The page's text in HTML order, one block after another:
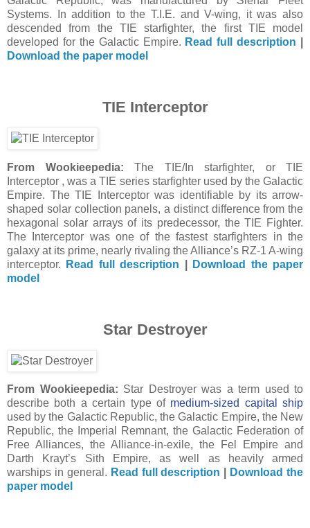
Systems. In addition to the T.I.E. and V-wing, it was also
descended from the TIE starfighter, the first TIE model
developed for the Galactic Empire. Read full description
Download the paper model
TIE Interceptor
From Wookieepedia: The TIE/In starfighter, or TIE
Interceptor , was a TIE series starfighter used by the Galactic
Empire. The TIE Interceptor was identifiable by its arrow-
shaped solar collection panels, a distinct difference from the
hexagonal solar arrays of its predecessor, the TIE Fighter.
The Interceptor was one of the fastest starfighters in the
galaxy at its prime, nearly rivaling the Alliance’s RZ-1 A-wing
interceptor.
Read full description
Download the paper
model
Star Destroyer
From Wookieepedia: Star Destroyer was a term used to
describe both a certain type of medium-sized capital ship
used by the Galactic Republic, the Galactic Empire, the New
Republic, the Imperial Remnant, the Galactic Federation of
Free Alliances, the Alliance-in-exile, the Fel Empire and
Darth Krayt’s Sith Empire, as well as heavily armed
warships in general. Read full description
Download the
paper model